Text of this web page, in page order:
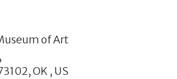
of Art
OK , US